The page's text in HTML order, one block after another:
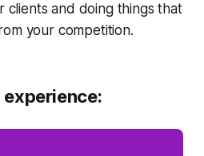
clients and doing things that
your competition.